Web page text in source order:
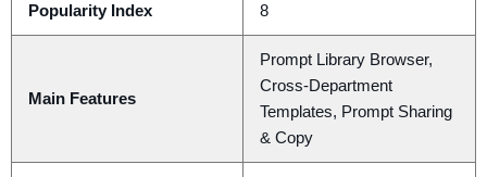
Popularity Index 8
Main Features
Prompt Library Browser,
Cross-Department
Templates, Prompt Sharing
& Copy